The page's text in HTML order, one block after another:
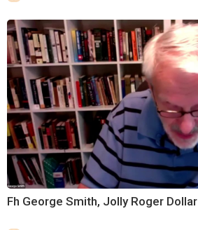
Fh George Smith, Jolly Roger Dollar